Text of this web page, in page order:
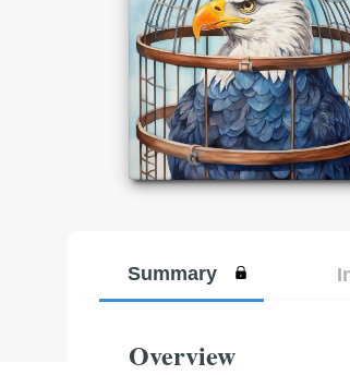
Summary
Overview